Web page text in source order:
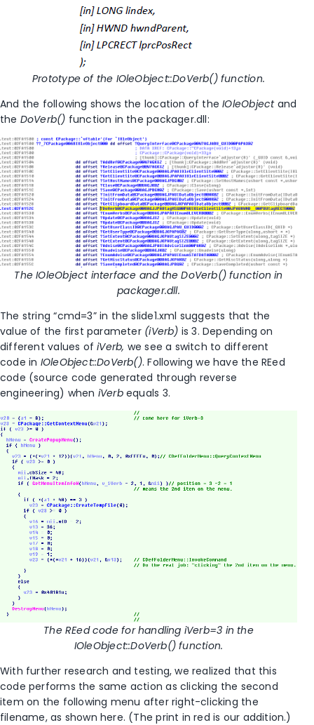
Prototype of the IOleObject::DoVerb() function.
And the following shows the location of theIOleObjectand
the DoVerb() function in the packager.dll:
The IOleObject interface and the DoVerb() function in
packager.dll.
The string “cmd=3” in the slide1.xml suggests that the
value of the first parameter (iVerb) is 3. Depending on
different values ofiVerb, we see a switch to different
code in IOleObject::DoVerb(). Following we have the REed
code (source code generated through reverse
engineering) when iVerbequals 3.
The REed code for handling iVerb=3 in the
IOleObject::DoVerb() function.
With further research and testing, we realized that this
code performs the same action as clicking the second
item on the following menu after right-clicking the
filename, as shown here. (The print in red is our addition.)